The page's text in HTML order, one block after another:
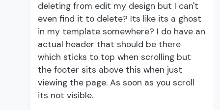
deleting from edit my design but I can't
even find it to delete? Its like its a ghost
in my template somewhere? I do have an
actual header that should be there
which sticks to top when scrolling but
the footer sits above this when just
viewing the page. As soon as you scroll
its not visible.